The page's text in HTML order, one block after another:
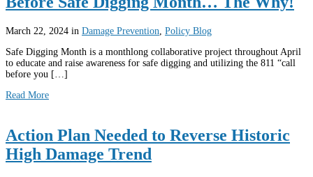
March 22, 2024 in Damage Prevention, Policy Blog
Safe Digging Month is a monthlong collaborative project throughout April
to educate and raise awareness for safe digging and utilizing the 811 “call
before you […]
Read More
Action Plan Needed to Reverse Historic
High Damage Trend